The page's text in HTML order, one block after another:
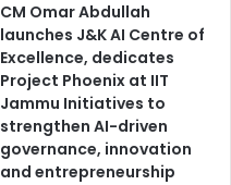
CM Omar Abdullah
launches J&K AI Centre of
Excellence, dedicates
Project Phoenix at IIT
Jammu Initiatives to
strengthen AI-driven
governance, innovation
and entrepreneurship